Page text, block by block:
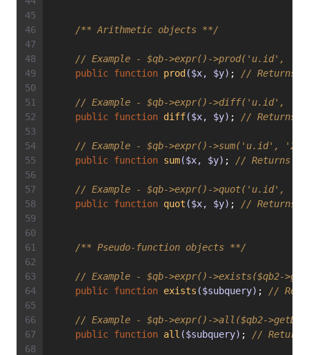
/** Arithmetic objects **/
// Example - $qb->expr()->prod('u.id',
public function prod ($x, $y) ; // Returns
// Example - $qb->expr()->diff('u.id',
public function diff($x, $y) ; // Returns
// Example - $qb->expr()->sum('u.id',
public function sum($x, $y) ; // Returns
// Example - $qb->expr()->quot('u.id',
public function quot ($x, $y) ; // Returns
/** Pseudo-function objects **/
// Example - $qb->expr()->exists($qb2-
public function exists ($subquery) ; //
// Example - $qb->expr()->all($qb2-
public function all ($subquery) ; // Returns